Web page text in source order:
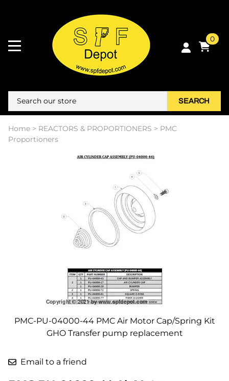
0
SEARCH
Home > REACTORS & PROPORTIONERS > PMC
Proportioners
PMC-PU-04000-44 PMC Air Motor Cap/Spring Kit
GHO Transfer pump replacement
Email to a friend